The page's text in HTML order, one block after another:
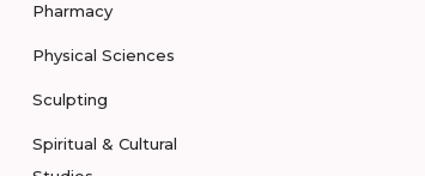
Pharmacy
Physical Sciences
Sculpting
Spiritual & Cultural